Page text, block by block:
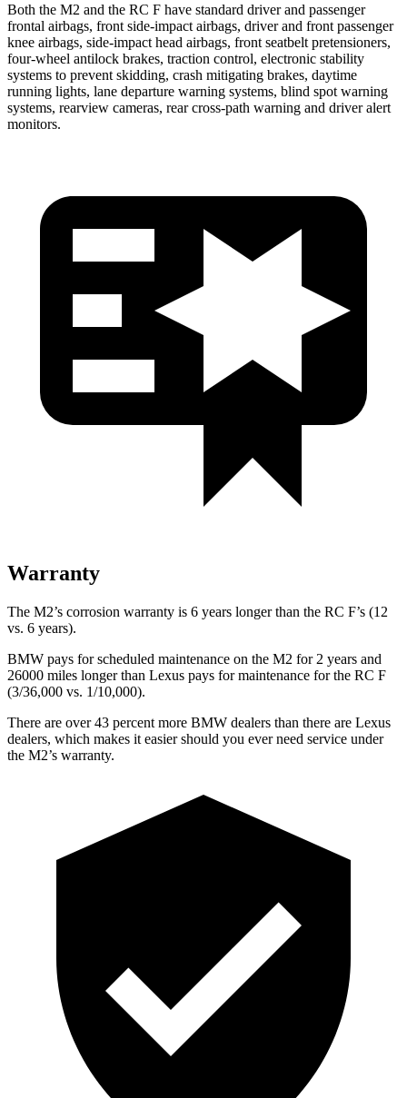
Both the M2 and the RC F have standard driver and passenger
frontal airbags, front side-impact airbags, driver and front passenger
knee airbags, side-impact head airbags, front seatbelt pretensioners,
four-wheel antilock brakes, traction control, electronic stability
systems to prevent skidding, crash mitigating brakes, daytime
running lights, lane departure warning systems, blind spot warning
systems, rearview cameras, rear cross-path warning and driver alert
monitors.
Warranty
The M2’s corrosion warranty is 6 years longer than the RC F’s (12
vs. 6 years).
BMW pays for scheduled maintenance on the M2 for 2 years and
26000 miles longer than Lexus pays for maintenance for the RC F
(3/36,000 vs. 1/10,000).
There are over 43 percent more BMW dealers than there are Lexus
dealers, which makes it easier should you ever need service under
the M2’s warranty.